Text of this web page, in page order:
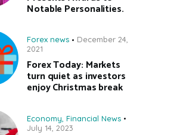
Notable Personalities.
Forex news
December 24,
2021
Forex Today: Markets
turn quiet as investors
enjoy Christmas break
Economy Financial News
July 14, 2023